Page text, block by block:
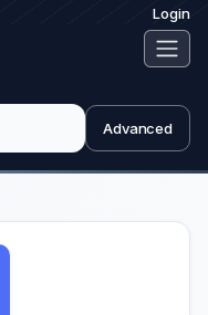
Login
Advanced